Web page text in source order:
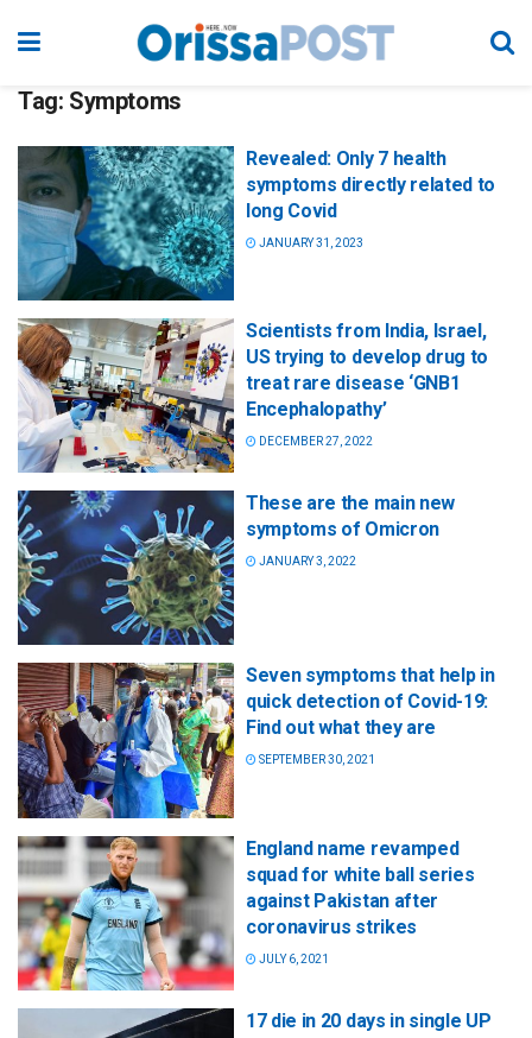
Tag: Symptoms
Revealed: Only 7 health
symptoms directly related to
long Covid
JANUARY 31, 2023
Scientists from India, Israel,
US trying to develop drug to
treat rare disease ‘GNB1
Encephalopathy’
DECEMBER 27, 2022
These are the main new
symptoms of Omicron
JANUARY 3, 2022
Seven symptoms that help in
quick detection of Covid-19:
Find out what they are
SEPTEMBER 30, 2021
England name revamped
squad for white ball series
against Pakistan after
coronavirus strikes
JULY 6, 2021
17 die in 20 days in single UP